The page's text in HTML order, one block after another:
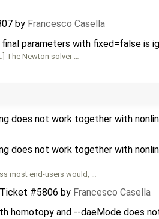
by Francesco Casella
parameters with fixed=false is
The Newton solver …
does not work together with
does not work together with
most end-users would, …
Ticket #5806 by Francesco Casella
homotopy and --daeMode does